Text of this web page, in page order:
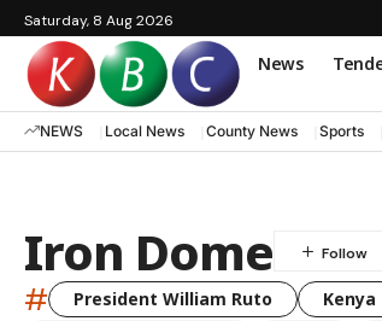
Saturday, 8 Aug 2026
News
NEWS Local News County News Sports
Iron Dome
# President William Ruto Kenya